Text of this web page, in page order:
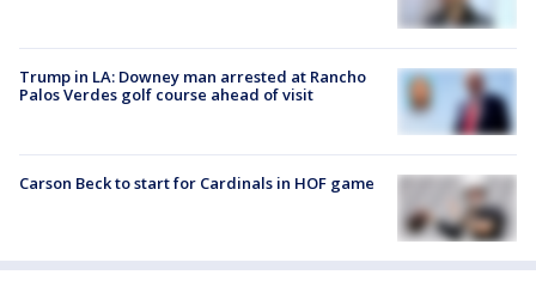
Trump in LA: Downey man arrested at Rancho
Palos Verdes golf course ahead of visit
Carson Beck to start for Cardinals in HOF game